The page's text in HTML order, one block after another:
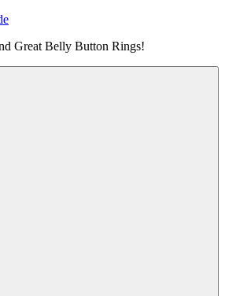
Great Belly Button Rings!